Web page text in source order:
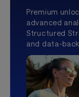
Premium
advanced
Structured
and data-